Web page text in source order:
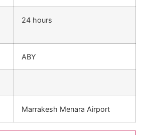
24 hours
ABY
Marrakesh Menara Airport